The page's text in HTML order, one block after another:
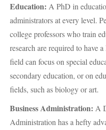
Education: A PhD in
administrators at every level.
college professors who train
research are required to have
field can focus on special
secondary education, or on
fields, such as biology or art.
Business Administration: A
Administration has a hefty